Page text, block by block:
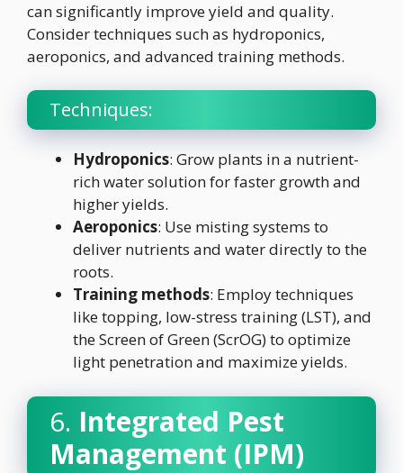
can significantly improve yield and quality.
Consider techniques such as hydroponics,
aeroponics, and advanced training methods.
Techniques:
Hydroponics: Grow plants in a nutrient-
rich water solution for faster growth and
higher yields.
Aeroponics: Use misting systems to
deliver nutrients and water directly to the
roots.
Training methods: Employ techniques
like topping, low-stress training (LST), and
the Screen of Green (ScrOG) to optimize
light penetration and maximize yields.
6. Integrated Pest
Management (IPM)